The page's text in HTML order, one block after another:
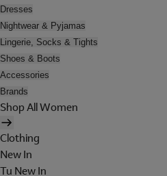
Dresses
Nightwear & Pyjamas
Lingerie, Socks & Tights
Shoes & Boots
Accessories
Brands
Shop All Women
Clothing
New In
Tu New In